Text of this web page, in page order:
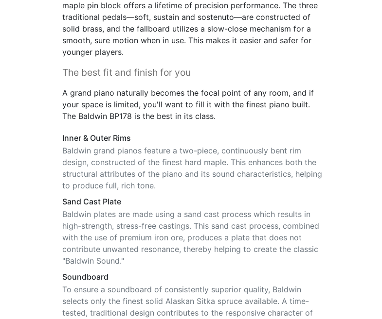
maple pin block offers a lifetime of precision performance. The three
traditional pedals—soft, sustain and sostenuto—are constructed of
solid brass, and the fallboard utilizes a slow-close mechanism for a
smooth, sure motion when in use. This makes it easier and safer for
younger players.
The best fit and finish for you
A grand piano naturally becomes the focal point of any room, and if
your space is limited, you'll want to fill it with the finest piano built.
The Baldwin BP178 is the best in its class.
Inner & Outer Rims
Baldwin grand pianos feature a two-piece, continuously bent rim
design, constructed of the finest hard maple. This enhances both the
structural attributes of the piano and its sound characteristics, helping
to produce full, rich tone.
Sand Cast Plate
Baldwin plates are made using a sand cast process which results in
high-strength, stress-free castings. This sand cast process, combined
with the use of premium iron ore, produces a plate that does not
contribute unwanted resonance, thereby helping to create the classic
"Baldwin Sound."
Soundboard
To ensure a soundboard of consistently superior quality, Baldwin
selects only the finest solid Alaskan Sitka spruce available. A time-
tested, traditional design contributes to the responsive character of